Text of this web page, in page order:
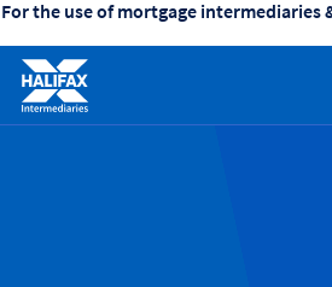
For the use of mortgage intermediaries